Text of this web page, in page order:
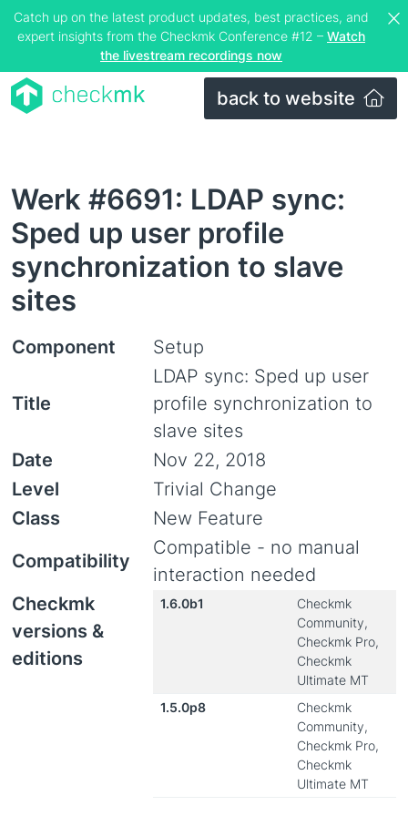
Catch up on the latest product updates, best practices, and
expert insights from the Checkmk Conference #12 – Watch
the livestream recordings now
back to website
Werk #6691: LDAP sync:
Sped up user profile
synchronization to slave
sites
Component Setup
Title
LDAP sync: Sped up user
profile synchronization to
slave sites
Date
Nov 22, 2018
Level
Trivial Change
Class
New Feature
Compatibility
Compatible - no manual
interaction needed
Checkmk
versions &
editions
1.6.0b1
Checkmk
Community,
Checkmk Pro,
Checkmk
Ultimate MT
1.5.0p8
Checkmk
Community,
Checkmk Pro,
Checkmk
Ultimate MT